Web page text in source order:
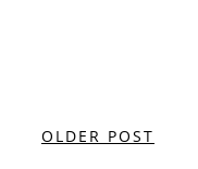
OLDER POST